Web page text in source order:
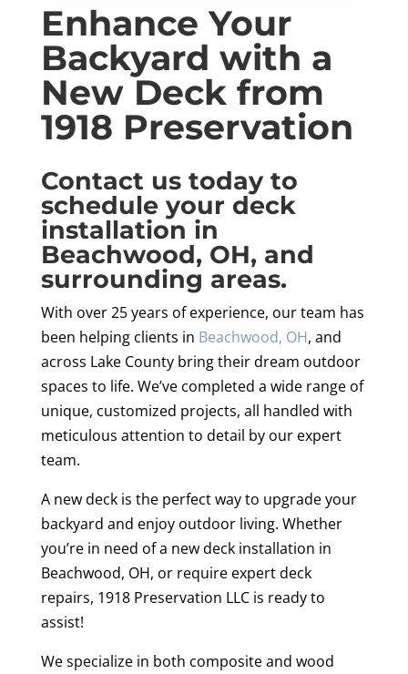
Enhance Your
Backyard with a
New Deck from
1918 Preservation
Contact us today to
schedule your deck
installation in
Beachwood, OH, and
surrounding areas.
With over 25 years of experience, our team has
been helping clients in Beachwood, OH, and
across Lake County bring their dream outdoor
spaces to life. We’ve completed a wide range of
unique, customized projects, all handled with
meticulous attention to detail by our expert
team.
A new deck is the perfect way to upgrade your
backyard and enjoy outdoor living. Whether
you’re in need of a new deck installation in
Beachwood, OH, or require expert deck
repairs, 1918 Preservation LLC is ready to
assist!
We specialize in both composite and wood